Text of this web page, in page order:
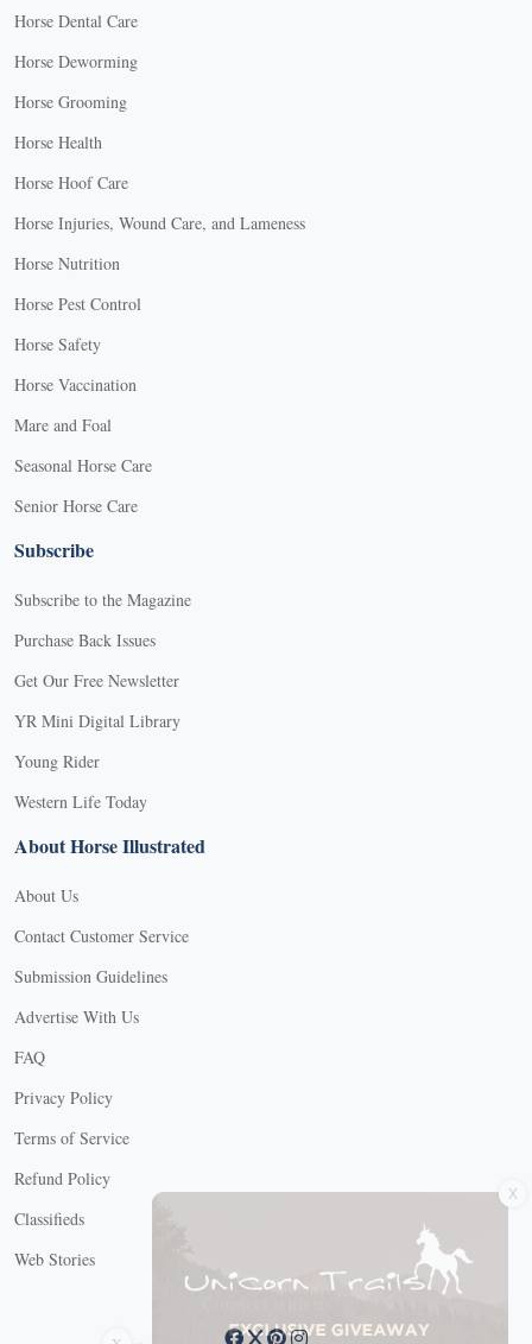
Horse Dental Care
Horse Deworming
Horse Grooming
Horse Health
Horse Hoof Care
Horse Injuries, Wound Care, and Lameness
Horse Nutrition
Horse Pest Control
Horse Safety
Horse Vaccination
Mare and Foal
Seasonal Horse Care
Senior Horse Care
Subscribe
Subscribe to the Magazine
Purchase Back Issues
Get Our Free Newsletter
YR Mini Digital Library
Young Rider
Western Life Today
About Horse Illustrated
About Us
Contact Customer Service
Submission Guidelines
Advertise With Us
FAQ
Privacy Policy
Terms of Service
Refund Policy
Classifieds
Web Stories